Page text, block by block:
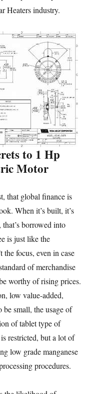
Heaters industry.
to 1 Hp
Motor
that global finance is
When it’s built, it’s
borrowed into
is just like the
the focus, even in case
of merchandise
worthy of rising prices.
low value-added,
be small, the usage of
of tablet type of
restricted, but a lot of
low grade manganese
procedures.